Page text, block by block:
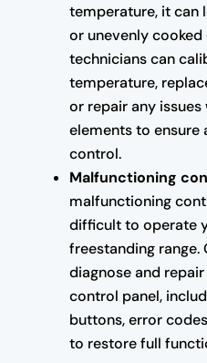
temperature, it can
or unevenly cooked
technicians can
temperature,
or repair any
elements to
control.
Malfunctioning
malfunctioning
difficult to operate
freestanding range.
diagnose and
control panel,
buttons, error
to restore full